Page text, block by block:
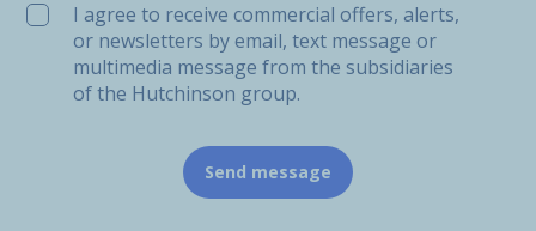
I agree to receive commercial offers, alerts,
or newsletters by email, text message or
multimedia message from the subsidiaries
of the Hutchinson group.